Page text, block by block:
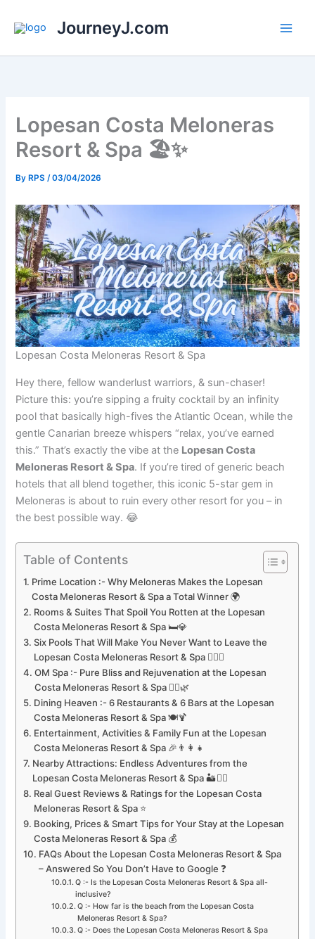
JourneyJ.com
Lopesan Costa Meloneras
Resort & Spa 🏖️✨
By RPS/03/04/2026
Lopesan Costa Meloneras Resort & Spa
Hey there, fellow wanderlust warriors, & sun-chaser!
Picture this: you’re sipping a fruity cocktail by an infinity
pool that basically high-fives the Atlantic Ocean, while the
gentle Canarian breeze whispers “relax, you’ve earned
this.” That’s exactly the vibe at the Lopesan Costa
Meloneras Resort & Spa. If you’re tired of generic beach
hotels that all blend together, this iconic 5-star gem in
Meloneras is about to ruin every other resort for you – in
the best possible way. 😂
Table of Contents
Prime Location :- Why Meloneras Makes the Lopesan
Costa Meloneras Resort & Spa a Total Winner 🌍
Rooms & Suites That Spoil You Rotten at the Lopesan
Costa Meloneras Resort & Spa 🛏️💎
Six Pools That Will Make You Never Want to Leave the
Lopesan Costa Meloneras Resort & Spa 🏊‍♀️🌊
OM Spa :- Pure Bliss and Rejuvenation at the Lopesan
Costa Meloneras Resort & Spa 💆‍♀️🌿
Dining Heaven :- 6 Restaurants & 6 Bars at the Lopesan
Costa Meloneras Resort & Spa 🍽️🍹
Entertainment, Activities & Family Fun at the Lopesan
Costa Meloneras Resort & Spa 🎉👨‍👩‍👧
Nearby Attractions: Endless Adventures from the
Lopesan Costa Meloneras Resort & Spa 🏜️🚶‍♂️
Real Guest Reviews & Ratings for the Lopesan Costa
Meloneras Resort & Spa ⭐
Booking, Prices & Smart Tips for Your Stay at the Lopesan
Costa Meloneras Resort & Spa 💰
FAQs About the Lopesan Costa Meloneras Resort & Spa
– Answered So You Don’t Have to Google ❓
Q :- Is the Lopesan Costa Meloneras Resort & Spa all-
inclusive?
Q :- How far is the beach from the Lopesan Costa
Meloneras Resort & Spa?
Q :- Does the Lopesan Costa Meloneras Resort & Spa